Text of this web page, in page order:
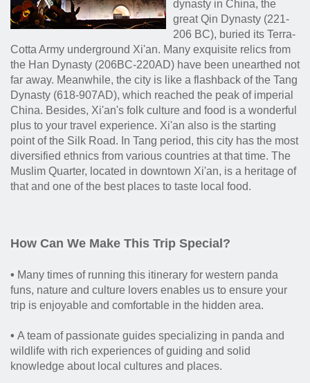
dynasty in China, the
great Qin Dynasty (221-
206 BC), buried its Terra-
Cotta Army underground Xi'an. Many exquisite relics from
the Han Dynasty (206BC-220AD) have been unearthed not
far away. Meanwhile, the city is like a flashback of the Tang
Dynasty (618-907AD), which reached the peak of imperial
China. Besides, Xi'an's folk culture and food is a wonderful
plus to your travel experience. Xi'an also is the starting
point of the Silk Road. In Tang period, this city has the most
diversified ethnics from various countries at that time. The
Muslim Quarter, located in downtown Xi'an, is a heritage of
that and one of the best places to taste local food.
How Can We Make This Trip Special?
• Many times of running this itinerary for western panda
funs, nature and culture lovers enables us to ensure your
trip is enjoyable and comfortable in the hidden area.
• A team of passionate guides specializing in panda and
wildlife with rich experiences of guiding and solid
knowledge about local cultures and places.